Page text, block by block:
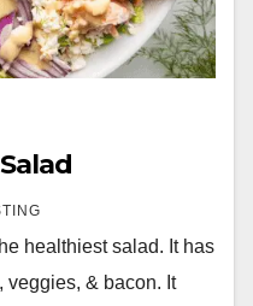
healthiest salad. It has
veggies, & bacon. It